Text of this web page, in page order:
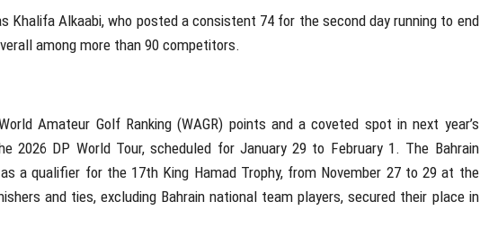
Khalifa Alkaabi, who posted a consistent 74 for the second day running to end
among more than 90 competitors.
Amateur Golf Ranking (WAGR) points and a coveted spot in next year’s
2026 DP World Tour, scheduled for January 29 to February 1. The Bahrain
a qualifier for the 17th King Hamad Trophy, from November 27 to 29 at the
and ties, excluding Bahrain national team players, secured their place in